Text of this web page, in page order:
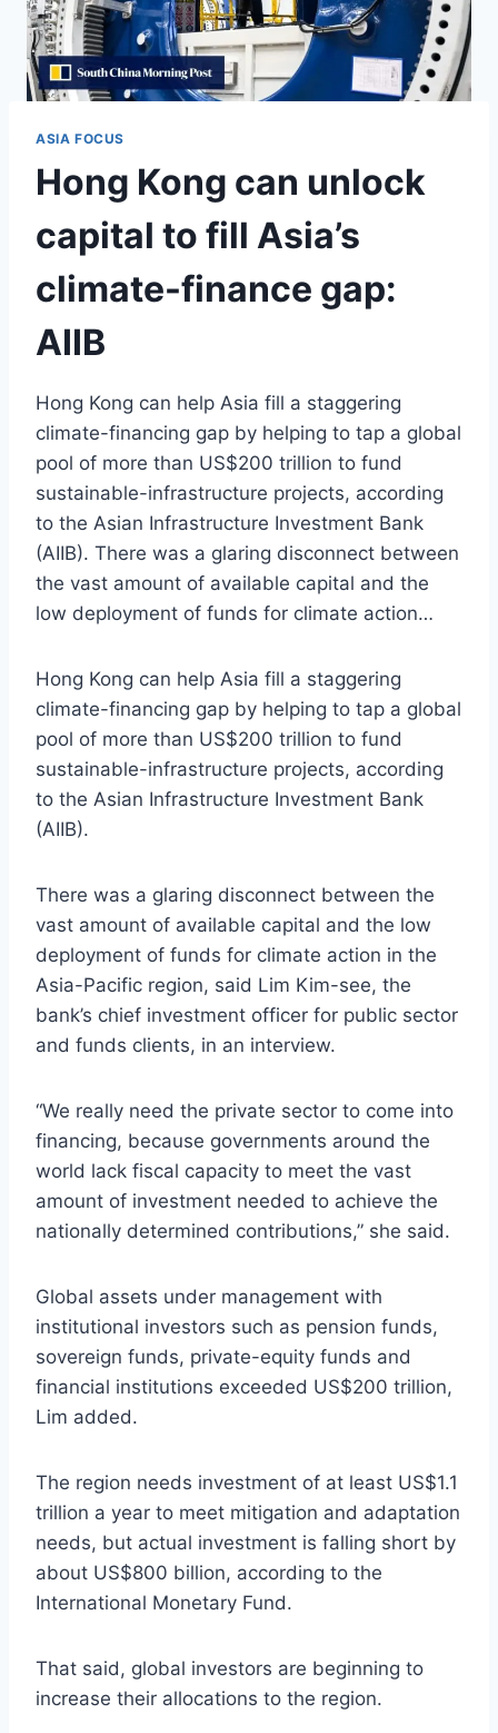
ASIA FOCUS
Hong Kong can unlock
capital to fill Asia’s
climate-finance gap:
AIIB
Hong Kong can help Asia fill a staggering
climate-financing gap by helping to tap a global
pool of more than US$200 trillion to fund
sustainable-infrastructure projects, according
to the Asian Infrastructure Investment Bank
(AIIB). There was a glaring disconnect between
the vast amount of available capital and the
low deployment of funds for climate action…
Hong Kong can help Asia fill a staggering
climate-financing gap by helping to tap a global
pool of more than US$200 trillion to fund
sustainable-infrastructure projects, according
to the Asian Infrastructure Investment Bank
(AIIB).
There was a glaring disconnect between the
vast amount of available capital and the low
deployment of funds for climate action in the
Asia-Pacific region, said Lim Kim-see, the
bank’s chief investment officer for public sector
and funds clients, in an interview.
“We really need the private sector to come into
financing, because governments around the
world lack fiscal capacity to meet the vast
amount of investment needed to achieve the
nationally determined contributions,” she said.
Global assets under management with
institutional investors such as pension funds,
sovereign funds, private-equity funds and
financial institutions exceeded US$200 trillion,
Lim added.
The region needs investment of at least US$1.1
trillion a year to meet mitigation and adaptation
needs, but actual investment is falling short by
about US$800 billion, according to the
International Monetary Fund.
That said, global investors are beginning to
increase their allocations to the region.